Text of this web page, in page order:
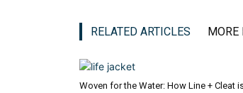
RELATED ARTICLES MORE
Woven for the Water: How Line + Cleat